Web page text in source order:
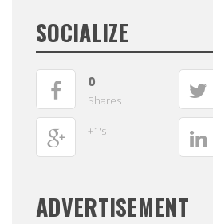
SOCIALIZE
0
Shares
+1's
ADVERTISEMENT